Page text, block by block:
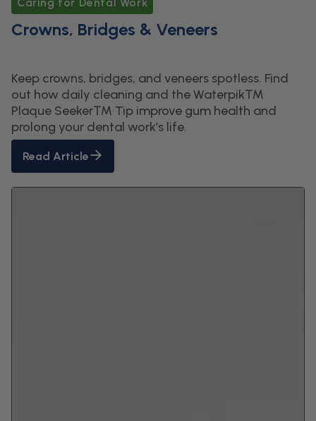
Crowns, Bridges & Veneers
Keep crowns, bridges, and veneers spotless. Find
out how daily cleaning and the Waterpik™
Plaque Seeker™ Tip improve gum health and
prolong your dental work’s life.
Read Article